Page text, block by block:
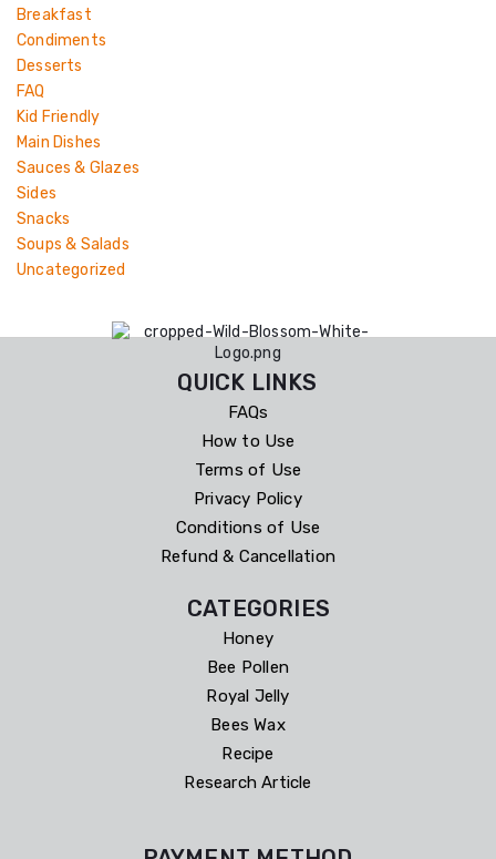
Breakfast
Condiments
Desserts
FAQ
Kid Friendly
Main Dishes
Sauces & Glazes
Sides
Snacks
Soups & Salads
Uncategorized
QUICK LINKS
FAQs
How to Use
Terms of Use
Privacy Policy
Conditions of Use
Refund & Cancellation
CATEGORIES
Honey
Bee Pollen
Royal Jelly
Bees Wax
Recipe
Research Article